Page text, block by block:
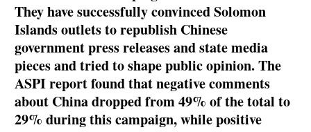
They have successfully convinced Solomon
Islands outlets to republish Chinese
government press releases and state media
pieces and tried to shape public opinion. The
ASPI report found that negative comments
about China dropped from 49% of the total to
29% during this campaign, while positive